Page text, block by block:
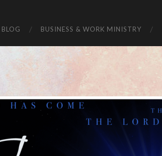
BLOG BUSINESS & WORK MINISTRY